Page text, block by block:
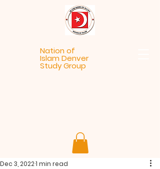
Nation of
Islam Denver
Study Group
Dec 3, 20221 min read